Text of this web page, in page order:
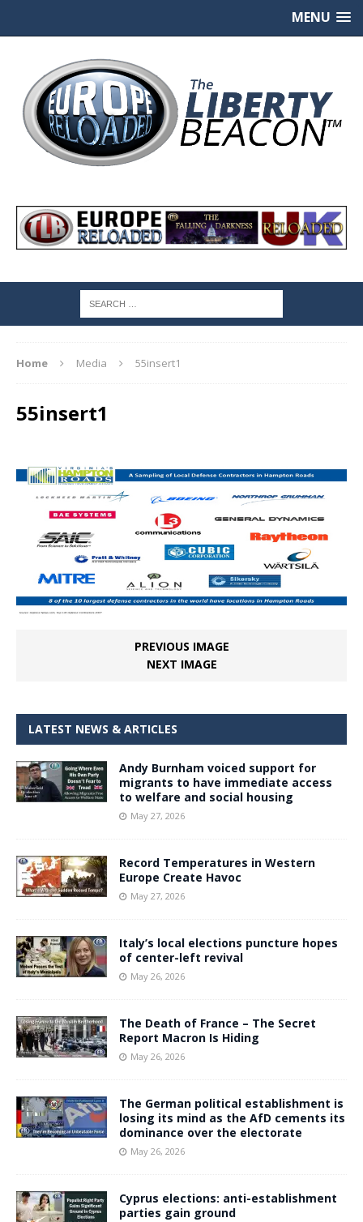
MENU
Home Media 55insert1
55insert1
PREVIOUS IMAGE
NEXT IMAGE
LATEST NEWS & ARTICLES
Andy Burnham voiced support for
migrants to have immediate access
to welfare and social housing
May 27, 2026
Record Temperatures in Western
Europe Create Havoc
May 27, 2026
Italy’s local elections puncture hopes
of center-left revival
May 26, 2026
The Death of France – The Secret
Report Macron Is Hiding
May 26, 2026
The German political establishment is
losing its mind as the AfD cements its
dominance over the electorate
May 26, 2026
Cyprus elections: anti-establishment
parties gain ground